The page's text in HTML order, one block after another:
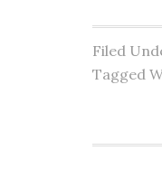
Filed
Tagged